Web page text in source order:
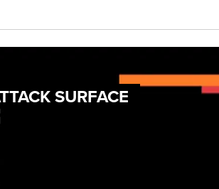
SURFACE